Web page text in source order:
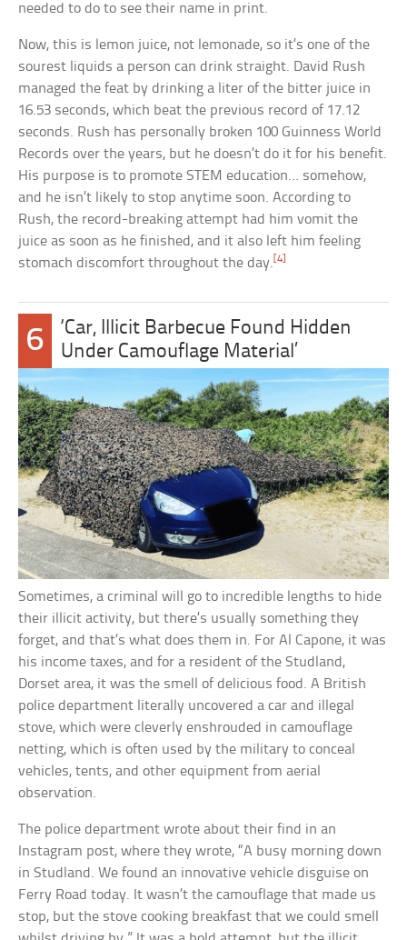
needed to do to see their name in print.
Now, this is lemon juice, not lemonade, so it’s one of the
sourest liquids a person can drink straight. David Rush
managed the feat by drinking a liter of the bitter juice in
16.53 seconds, which beat the previous record of 17.12
seconds. Rush has personally broken 100 Guinness World
Records over the years, but he doesn’t do it for his benefit.
His purpose is to promote STEM education… somehow,
and he isn’t likely to stop anytime soon. According to
Rush, the record-breaking attempt had him vomit the
juice as soon as he finished, and it also left him feeling
stomach discomfort throughout the day. [4]
6
‘Car, Illicit Barbecue Found Hidden
Under Camouflage Material’
Sometimes, a criminal will go to incredible lengths to hide
their illicit activity, but there’s usually something they
forget, and that’s what does them in. For Al Capone, it was
his income taxes, and for a resident of the Studland,
Dorset area, it was the smell of delicious food. A British
police department literally uncovered a car and illegal
stove, which were cleverly enshrouded in camouflage
netting, which is often used by the military to conceal
vehicles, tents, and other equipment from aerial
observation.
The police department wrote about their find in an
Instagram post, where they wrote, “A busy morning down
in Studland. We found an innovative vehicle disguise on
Ferry Road today. It wasn’t the camouflage that made us
stop, but the stove cooking breakfast that we could smell